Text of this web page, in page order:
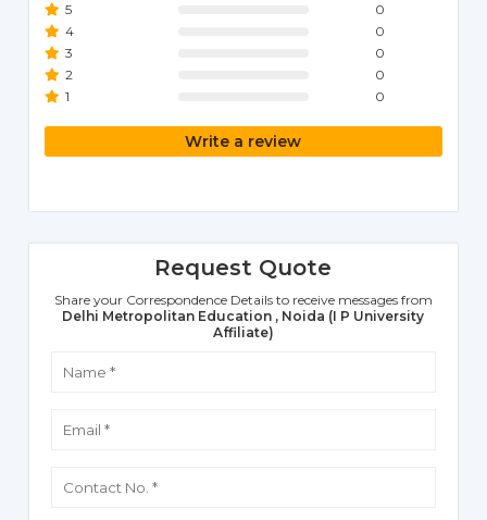
5
0
4
0
3
0
2
0
1
0
Write a review
Request Quote
Share your Correspondence Details to receive messages from
Delhi Metropolitan Education , Noida (I P University
Affiliate)